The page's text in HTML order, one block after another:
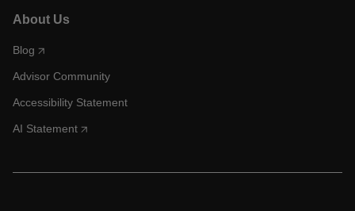
About Us
Blog
Advisor Community
Accessibility Statement
AI Statement